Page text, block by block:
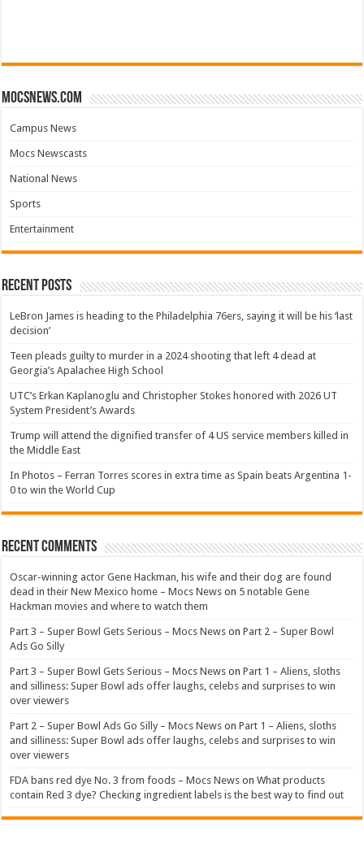
mocsnews.com
Campus News
Mocs Newscasts
National News
Sports
Entertainment
Recent Posts
LeBron James is heading to the Philadelphia 76ers, saying it will be his ‘last
decision’
Teen pleads guilty to murder in a 2024 shooting that left 4 dead at
Georgia’s Apalachee High School
UTC’s Erkan Kaplanoglu and Christopher Stokes honored with 2026 UT
System President’s Awards
Trump will attend the dignified transfer of 4 US service members killed in
the Middle East
In Photos – Ferran Torres scores in extra time as Spain beats Argentina 1-
0 to win the World Cup
Recent Comments
Oscar-winning actor Gene Hackman, his wife and their dog are found
dead in their New Mexico home – Mocs News on 5 notable Gene
Hackman movies and where to watch them
Part 3 – Super Bowl Gets Serious – Mocs News onPart 2 – Super Bowl
Ads Go Silly
Part 3 – Super Bowl Gets Serious – Mocs News onPart 1 – Aliens, sloths
and silliness: Super Bowl ads offer laughs, celebs and surprises to win
over viewers
Part 2 – Super Bowl Ads Go Silly – Mocs News onPart 1 – Aliens, sloths
and silliness: Super Bowl ads offer laughs, celebs and surprises to win
over viewers
FDA bans red dye No. 3 from foods – Mocs News onWhat products
contain Red 3 dye? Checking ingredient labels is the best way to find out